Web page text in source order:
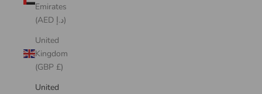
Emirates
(AED د.إ)
United
Kingdom
(GBP £)
United